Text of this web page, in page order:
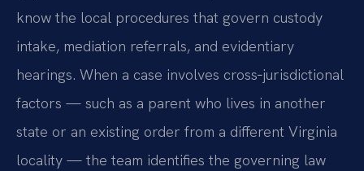
know the local procedures that govern custody
intake, mediation referrals, and evidentiary
hearings. When a case involves cross‑jurisdictional
factors — such as a parent who lives in another
state or an existing order from a different Virginia
locality — the team identifies the governing law